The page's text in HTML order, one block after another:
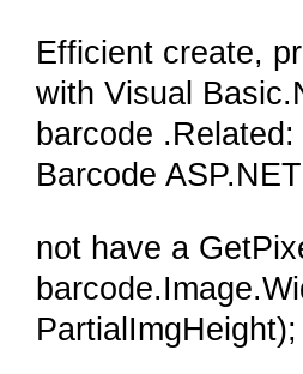
Efficient create,
with Visual
barcode
Barcode
not have a